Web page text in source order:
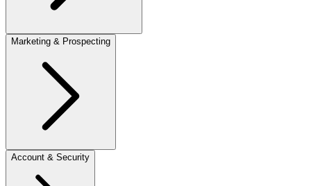
Marketing & Prospecting
Account & Security